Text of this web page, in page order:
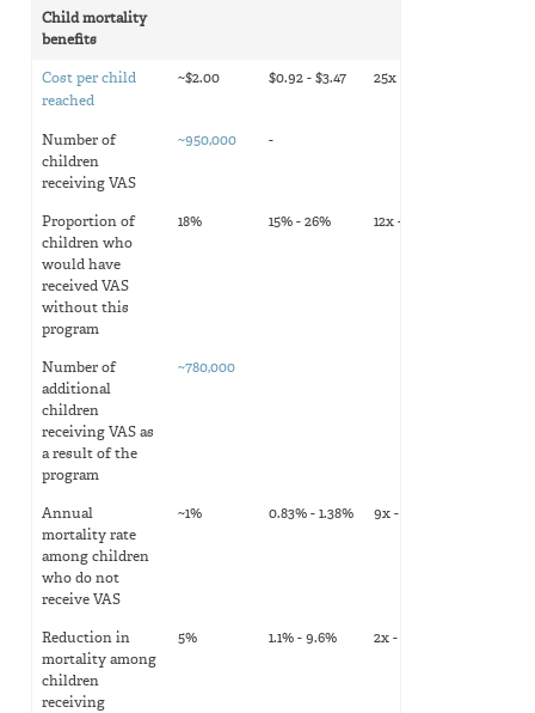
Child mortality
benefits
Cost per child
reached
~$2.00 $0.92 - $3.47 25x - 7x
Number of
children
receiving VAS
~950,000 -
Proportion of
children who
would have
received VAS
without this
program
18% 15% - 26% 12x - 10x
Number of
additional
children
receiving VAS as
a result of the
program
~780,000
Annual
mortality rate
among children
who do not
receive VAS
~1% 0.83% - 1.38% 9x - 14x
Reduction in
mortality among
children
receiving
5% 1.1% - 9.6% 2x - 20x